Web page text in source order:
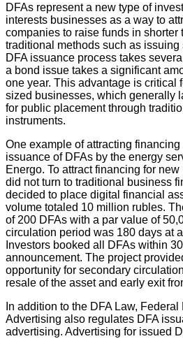
DFAs represent a new type of
interests businesses as a way to
companies to raise funds in shorter
traditional methods such as
DFA issuance process takes
a bond issue takes a significant
one year. This advantage is critical
sized businesses, which generally
for public placement through
instruments.
One example of attracting
issuance of DFAs by the energy
Energo. To attract financing for
did not turn to traditional business
decided to place digital financial
volume totaled 10 million rubles.
of 200 DFAs with a par value of
circulation period was 180 days at
Investors booked all DFAs within
announcement. The project
opportunity for secondary
resale of the asset and early exit
In addition to the DFA Law,
Advertising also regulates DFA
advertising. Advertising for issued